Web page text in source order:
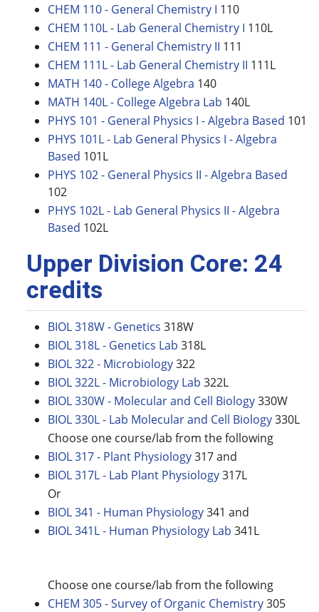
CHEM 110 - General Chemistry I 110
CHEM 110L - Lab General Chemistry I 110L
CHEM 111 - General Chemistry II 111
CHEM 111L - Lab General Chemistry II 111L
MATH 140 - College Algebra 140
MATH 140L - College Algebra Lab 140L
PHYS 101 - General Physics I - Algebra Based 101
PHYS 101L - Lab General Physics I - Algebra
Based 101L
PHYS 102 - General Physics II - Algebra Based
102
PHYS 102L - Lab General Physics II - Algebra
Based 102L
Upper Division Core: 24
credits
BIOL 318W - Genetics 318W
BIOL 318L - Genetics Lab 318L
BIOL 322 - Microbiology322
BIOL 322L - Microbiology Lab 322L
BIOL 330W - Molecular and Cell Biology330W
BIOL 330L - Lab Molecular and Cell Biology330L
Choose one course/lab from the following
BIOL 317 - Plant Physiology317 and
BIOL 317L - Lab Plant Physiology317L
Or
BIOL 341 - Human Physiology341 and
BIOL 341L - Human Physiology Lab 341L
Choose one course/lab from the following
CHEM 305 - Survey of Organic Chemistry305